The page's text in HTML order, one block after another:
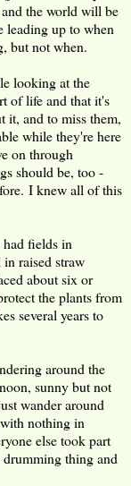
the world will be
leading up to when
but not when.
looking at the
of life and that it's
it, and to miss them,
while they're here
on through
should be, too -
I knew all of this
fields in
raised straw
about six or
the plants from
several years to
around the
sunny but not
wander around
nothing in
else took part
thing and